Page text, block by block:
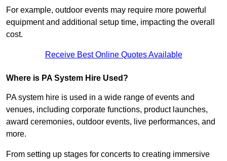
For example, outdoor events may require more powerful
equipment and additional setup time, impacting the overall
cost.
Receive Best Online Quotes Available
Where is PA System Hire Used?
PA system hire is used in a wide range of events and
venues, including corporate functions, product launches,
award ceremonies, outdoor events, live performances, and
more.
From setting up stages for concerts to creating immersive